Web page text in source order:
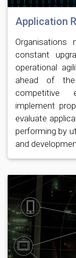
Application
Organisations
constant
operational
ahead of
competitive
implement
evaluate
performing by
and